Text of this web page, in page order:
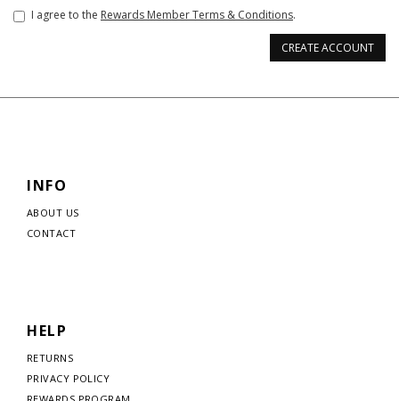
I agree to the Rewards Member Terms & Conditions.
CREATE ACCOUNT
INFO
ABOUT US
CONTACT
HELP
RETURNS
PRIVACY POLICY